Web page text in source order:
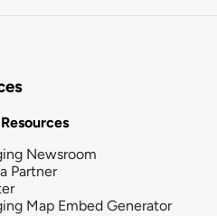
Newsroom
Partner
Map Embed Generator